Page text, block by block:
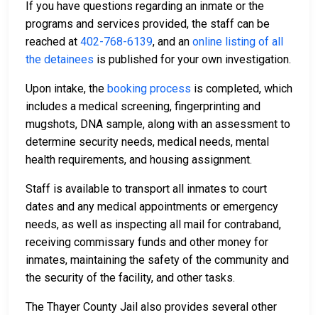
If you have questions regarding an inmate or the
programs and services provided, the staff can be
reached at 402-768-6139, and an online listing of all
the detainees is published for your own investigation.
Upon intake, the booking process is completed, which
includes a medical screening, fingerprinting and
mugshots, DNA sample, along with an assessment to
determine security needs, medical needs, mental
health requirements, and housing assignment.
Staff is available to transport all inmates to court
dates and any medical appointments or emergency
needs, as well as inspecting all mail for contraband,
receiving commissary funds and other money for
inmates, maintaining the safety of the community and
the security of the facility, and other tasks.
The Thayer County Jail also provides several other